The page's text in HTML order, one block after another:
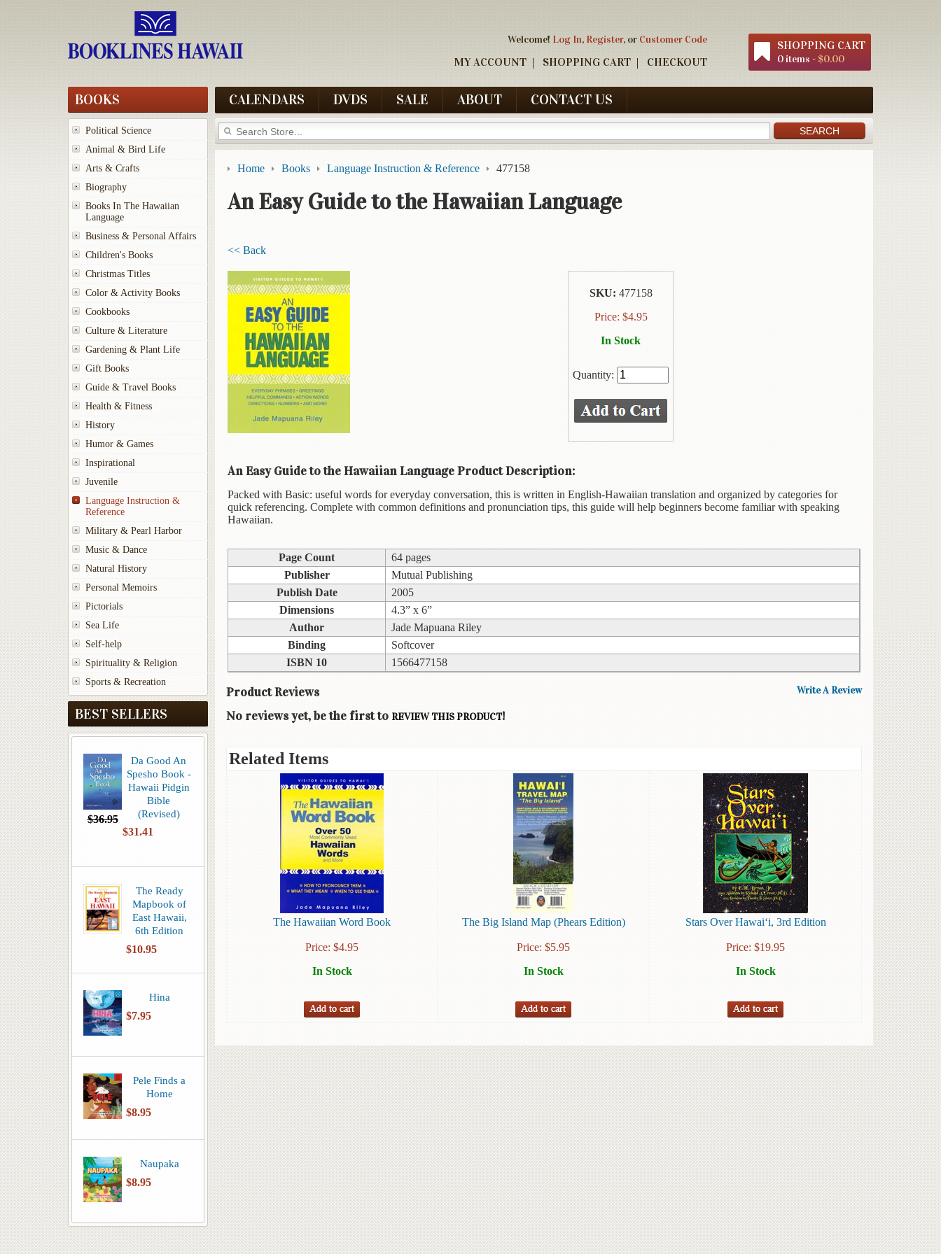
Welcome! Log In, Register, or Customer Code
MY ACCOUNT SHOPPING CART CHECKOUT
SHOPPING CART
0 items - $0.00
BOOKS
Political Science
Animal & Bird Life
Arts & Crafts
Biography
Books In The Hawaiian
Language
Business & Personal Affairs
Children's Books
Christmas Titles
Color & Activity Books
Cookbooks
Culture & Literature
Gardening & Plant Life
Gift Books
Guide & Travel Books
Health & Fitness
History
Humor & Games
Inspirational
Juvenile
Language Instruction &
Reference
Military & Pearl Harbor
Music & Dance
Natural History
Personal Memoirs
Pictorials
Sea Life
Self-help
Spirituality & Religion
Sports & Recreation
BEST SELLERS
Da Good An
Spesho Book -
Hawaii Pidgin
Bible
(Revised)
$36.95
$31.41
The Ready
Mapbook of
East Hawaii,
6th Edition
$10.95
Hina
$7.95
Pele Finds a
Home
$8.95
Naupaka
$8.95
CALENDARS DVDS SALE ABOUT CONTACT US
Home Books Language Instruction & Reference 477158
An Easy Guide to the Hawaiian Language
<< Back
SKU: 477158
Price: $4.95
In Stock
Quantity:
An Easy Guide to the Hawaiian Language Product Description:
Packed with Basic: useful words for everyday conversation, this is written in English-Hawaiian translation and organized by categories for
quick referencing. Complete with common definitions and pronunciation tips, this guide will help beginners become familiar with speaking
Hawaiian.
Page Count
64 pages
Publisher
Mutual Publishing
Publish Date
2005
Dimensions
4.3” x 6”
Author
Jade Mapuana Riley
Binding
Softcover
ISBN 10
1566477158
Product Reviews Write A Review
No reviews yet, be the first to REVIEW THIS PRODUCT!
Related Items
The Hawaiian Word Book
Price: $4.95
In Stock
The Big Island Map (Phears Edition)
Price: $5.95
In Stock
Stars Over Hawai‘i, 3rd Edition
Price: $19.95
In Stock